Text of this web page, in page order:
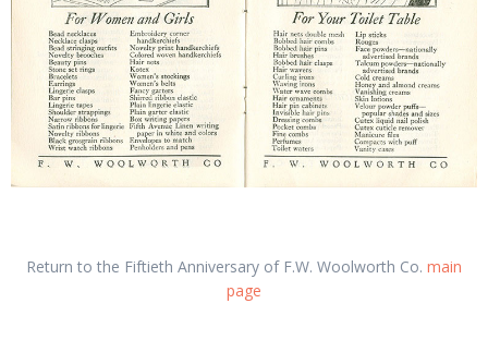
Return to the Fiftieth Anniversary of F.W. Woolworth Co. main
page